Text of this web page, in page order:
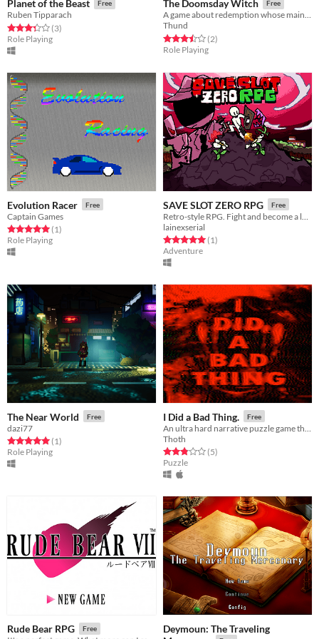
Planet of the Beast Free
Ruben Tipparach
Rated 3.3 out of 5 stars
(3total ratings
)
Role Playing
The Doomsday Witch Free
A game about redemption whose main feature is to heal the enemies.
Thund
Rated 3.5 out of 5 stars
(2total ratings
)
Role Playing
Evolution Racer Free
Captain Games
Rated 5.0 out of 5 stars
(1total ratings
)
Role Playing
SAVE SLOT ZERO RPG Free
lainexserial
Rated 5.0 out of 5 stars
(1total ratings
)
Adventure
The Near World Free
dazi77
Rated 5.0 out of 5 stars
(1total ratings
)
Role Playing
I Did a Bad Thing. Free
Thoth
Rated 2.8 out of 5 stars
(5total ratings
)
Puzzle
Rude Bear RPG Free
Deymoun: The Traveling